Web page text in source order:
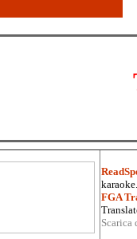
FGA